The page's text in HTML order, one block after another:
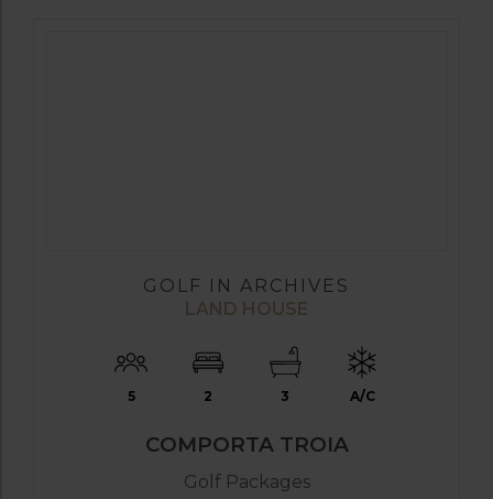
GOLF IN ARCHIVES
LAND HOUSE
5 2 3 A/C
COMPORTA TROIA
Golf Packages